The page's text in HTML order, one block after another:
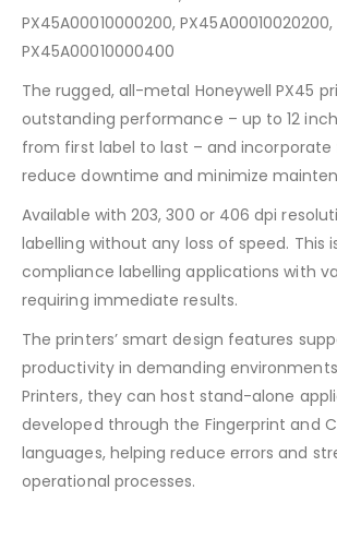
PX45A00010000200, PX45A00010020200,
PX45A00010000400
The rugged, all-metal Honeywell PX45
outstanding performance – up to 12
from first label to last – and
reduce downtime and minimize
Available with 203, 300 or 406 dpi
labelling without any loss of speed. This
compliance labelling applications with
requiring immediate results.
The printers’ smart design features
productivity in demanding
Printers, they can host stand-alone
developed through the Fingerprint and
languages, helping reduce errors and
operational processes.